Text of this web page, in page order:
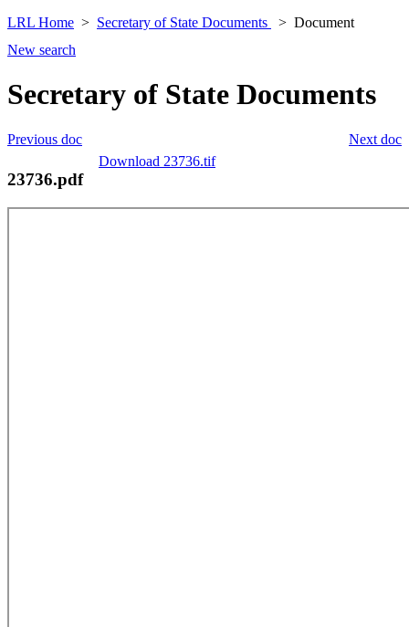
LRL Home Secretary of State Documents
Document
New search
Secretary of State Documents
Next doc
Previous doc
Download 23736.tif
23736.pdf